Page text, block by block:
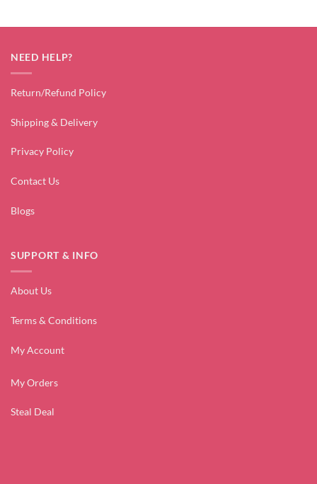
NEED HELP?
Return/Refund Policy
Shipping & Delivery
Privacy Policy
Contact Us
Blogs
SUPPORT & INFO
About Us
Terms & Conditions
My Account
My Orders
Steal Deal